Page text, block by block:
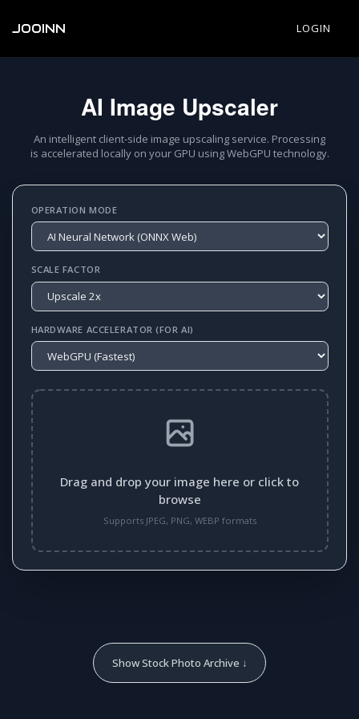
JOOINN LOGIN
AI Image Upscaler
An intelligent client-side image upscaling service. Processing
is accelerated locally on your GPU using WebGPU technology.
OPERATION MODE
SCALE FACTOR
HARDWARE ACCELERATOR (FOR AI)
Drag and drop your image here or click to
browse
Supports JPEG, PNG, WEBP formats
Show Stock Photo Archive ↓